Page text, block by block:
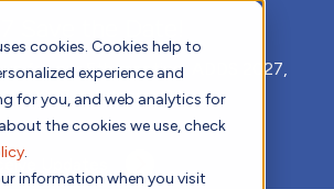
cookies. Cookies help to
experience and
for you, and web analytics for
the cookies we use, check
.
information when you visit
us for our 5th meeting, ADDS 2027,
10, 2027 in Atlanta, GA.
Updates